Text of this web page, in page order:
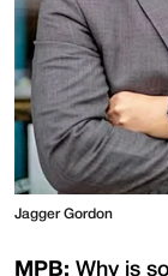
Jagger Gordon
MPB: Why is